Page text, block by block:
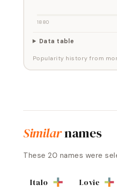
1880
Data table
Popularity history from
Similarnames
These 20 names were
Italo Lovie